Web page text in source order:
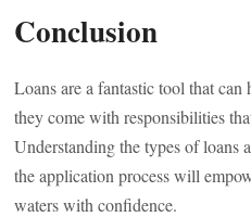
Conclusion
Loans are a fantastic tool that
they come with responsibilities
Understanding the types of loans
the application process will
waters with confidence.